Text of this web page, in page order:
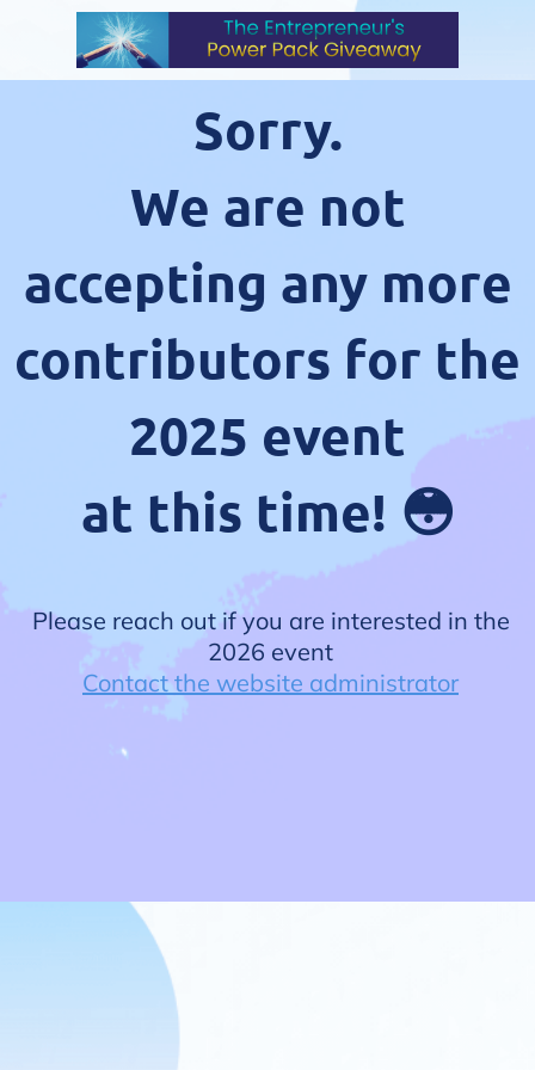
Sorry.
We are not
accepting any more
contributors for the
2025 event
at this time! 😳
Please reach out if you are interested in the
2026 event
Contact the website administrator